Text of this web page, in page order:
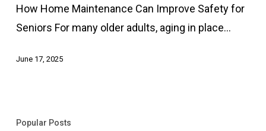
Handyman
Services
How Home Maintenance Can Improve Safety for
Seniors For many older adults, aging in place…
June 17, 2025
Popular Posts